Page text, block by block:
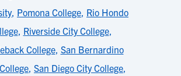
, Pomona College, Rio Hondo
, Riverside City College,
College, San Bernardino
, San Diego City College,